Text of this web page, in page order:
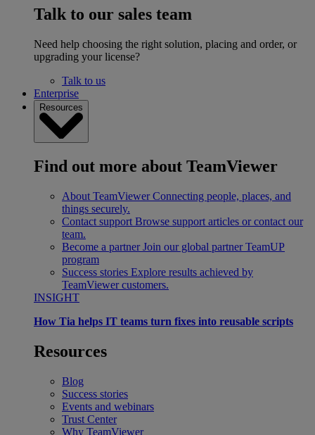
Talk to our sales team
Need help choosing the right solution, placing and order, or
upgrading your license?
Talk to us
Enterprise
Resources
Find out more about TeamViewer
About TeamViewer Connecting people, places, and
things securely.
Contact support Browse support articles or contact our
team.
Become a partner Join our global partner TeamUP
program
Success stories Explore results achieved by
TeamViewer customers.
INSIGHT
How Tia helps IT teams turn fixes into reusable scripts
Resources
Blog
Success stories
Events and webinars
Trust Center
Why TeamViewer